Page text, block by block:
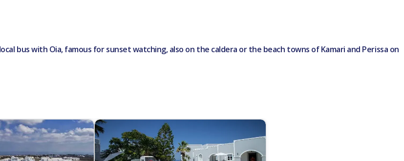
bus with Oia, famous for sunset watching, also on the caldera or the beach towns of Kamari and Perissa on